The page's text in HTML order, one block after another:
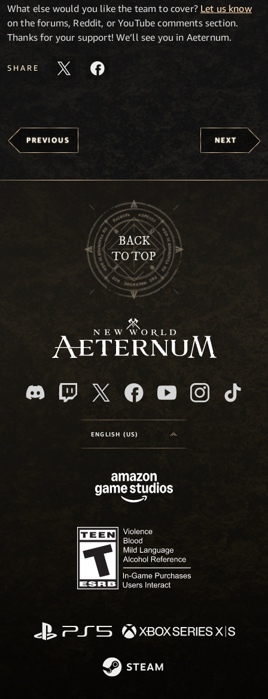
What else would you like the team to cover? Let us know
on the forums, Reddit, or YouTube comments section.
Thanks for your support! We’ll see you in Aeternum.
SHARE
PREVIOUS NEXT
BACK
TO TOP
ENGLISH (US)